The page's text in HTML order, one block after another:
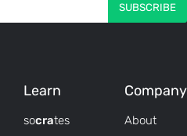
Learn
socrates
Company
About